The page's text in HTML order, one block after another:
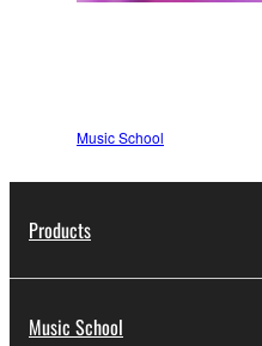
Music School
Products
Music School